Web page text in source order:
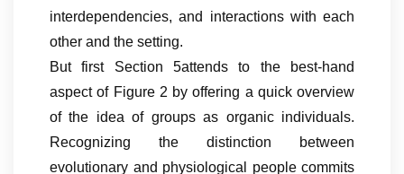
interdependencies, and interactions with each
other and the setting.
But first Section 5attends to the best-hand
aspect of Figure 2 by offering a quick overview
of the idea of groups as organic individuals.
Recognizing the distinction between
evolutionary and physiological people commits